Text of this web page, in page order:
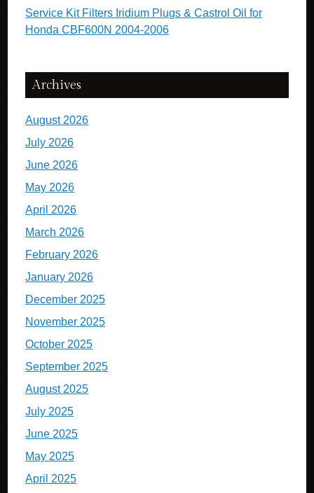
Service Kit Filters Iridium Plugs & Castrol Oil for
Honda CBF600N 2004-2006
Archives
August 2026
July 2026
June 2026
May 2026
April 2026
March 2026
February 2026
January 2026
December 2025
November 2025
October 2025
September 2025
August 2025
July 2025
June 2025
May 2025
April 2025